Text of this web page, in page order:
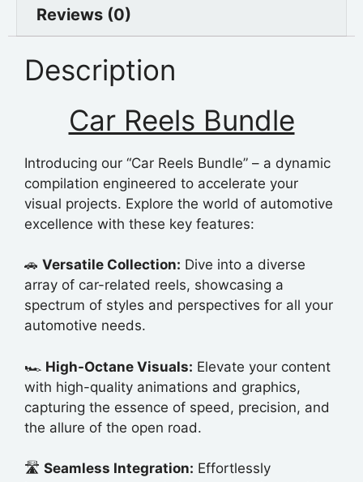
Reviews (0)
Description
Car Reels Bundle
Introducing our “Car Reels Bundle” – a dynamic
compilation engineered to accelerate your
visual projects. Explore the world of automotive
excellence with these key features:
🚗 Versatile Collection: Dive into a diverse
array of car-related reels, showcasing a
spectrum of styles and perspectives for all your
automotive needs.
🏎️ High-Octane Visuals: Elevate your content
with high-quality animations and graphics,
capturing the essence of speed, precision, and
the allure of the open road.
🛣️ Seamless Integration: Effortlessly